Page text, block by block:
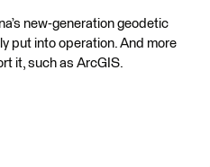
new-generation geodetic
put into operation. And more
it, such as ArcGIS.